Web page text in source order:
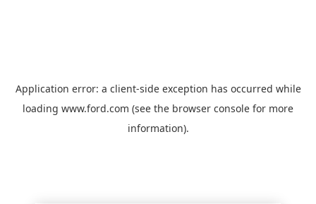
Application error: a client-side exception has occurred while
loading www.ford.com (see the browser console for more
information).